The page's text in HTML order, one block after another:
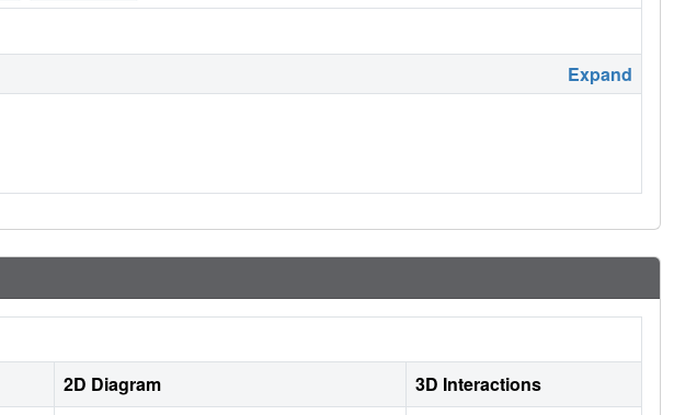
Expand
2D Diagram
3D Interactions